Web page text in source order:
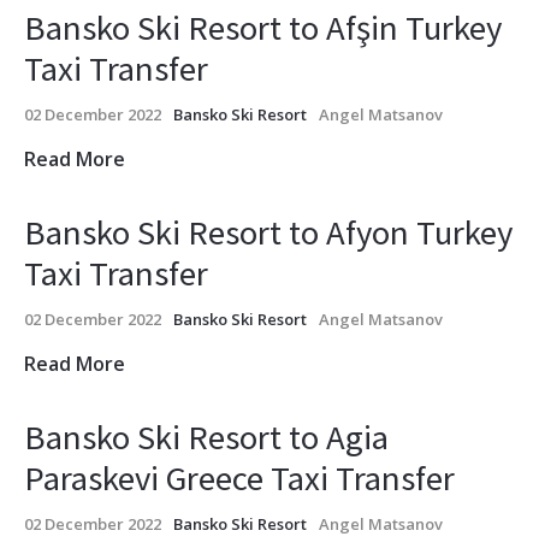
Bansko Ski Resort to Afşin Turkey
Taxi Transfer
02 December 2022 Bansko Ski Resort Angel Matsanov
Read More
Bansko Ski Resort to Afyon Turkey
Taxi Transfer
02 December 2022 Bansko Ski Resort Angel Matsanov
Read More
Bansko Ski Resort to Agia
Paraskevi Greece Taxi Transfer
02 December 2022 Bansko Ski Resort Angel Matsanov